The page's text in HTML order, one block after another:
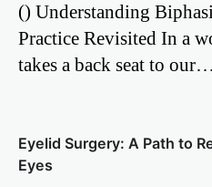
() Understanding
Practice Revisited In a
takes a back seat to our…
Eyelid Surgery: A Path to
Eyes